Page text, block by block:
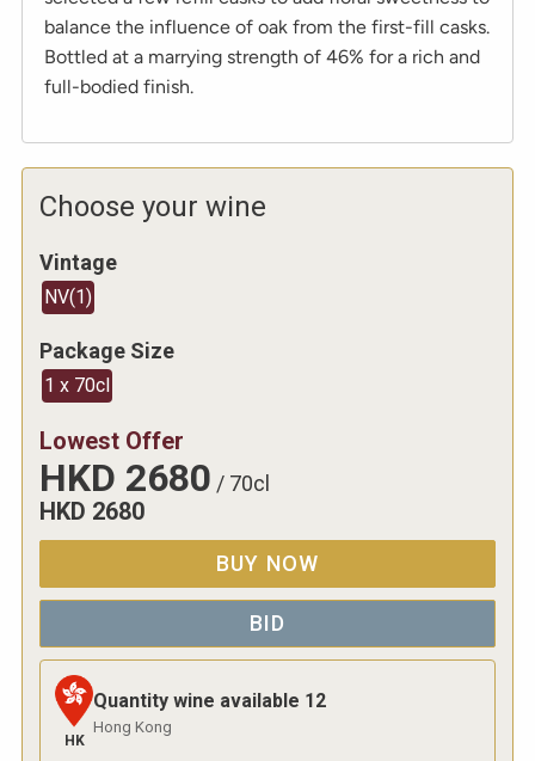
balance the influence of oak from the first-fill casks.
Bottled at a marrying strength of 46% for a rich and
full-bodied finish.
Choose your wine
Vintage
NV(1)
Package Size
1 x 70cl
Lowest Offer
HKD 2680 / 70cl
HKD 2680
BUY NOW
BID
HK
Quantity wine available 12
Hong Kong